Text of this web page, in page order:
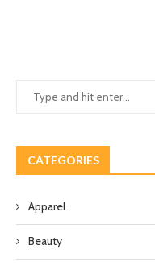
CATEGORIES
Apparel
Beauty